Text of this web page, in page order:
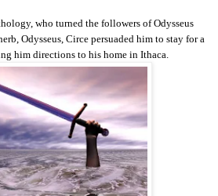
who turned the followers of Odysseus
Odysseus, Circe persuaded him to stay for a
him directions to his home in Ithaca.